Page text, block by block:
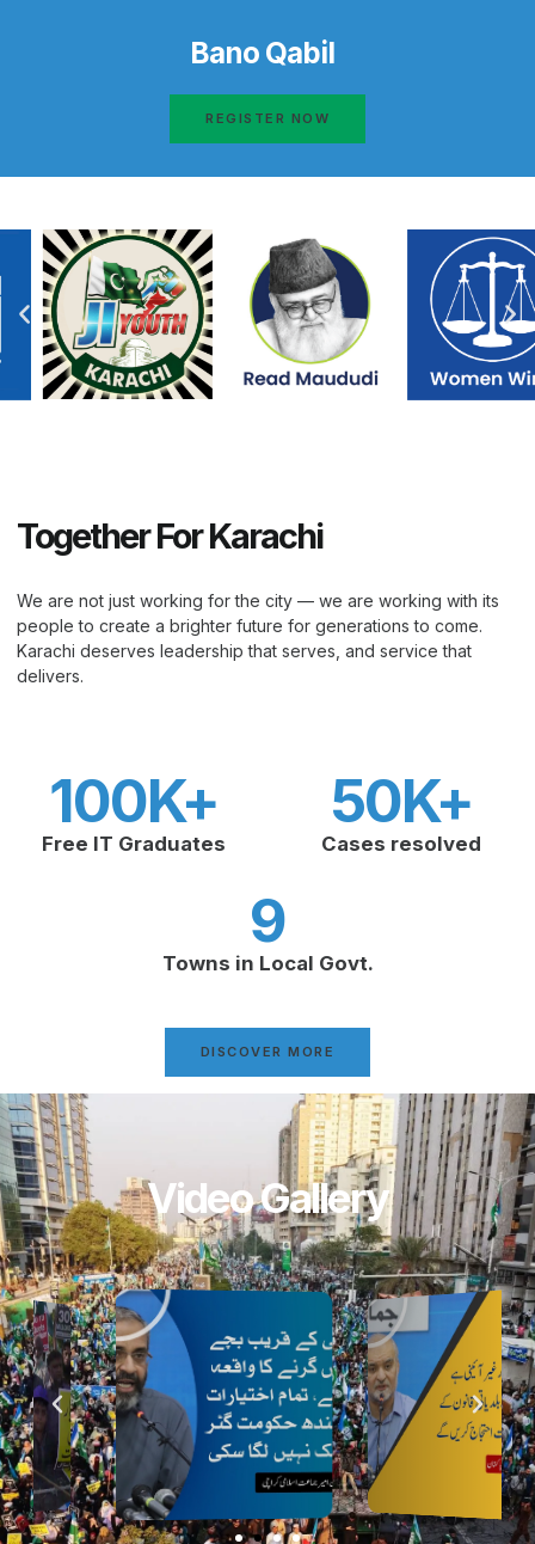
Bano Qabil
REGISTER NOW
Together For Karachi
We are not just working for the city — we are working with its
people to create a brighter future for generations to come.
Karachi deserves leadership that serves, and service that
delivers.
Free IT Graduates
100K+
Cases resolved
50K+
Towns in Local Govt.
9
DISCOVER MORE
Video Gallery